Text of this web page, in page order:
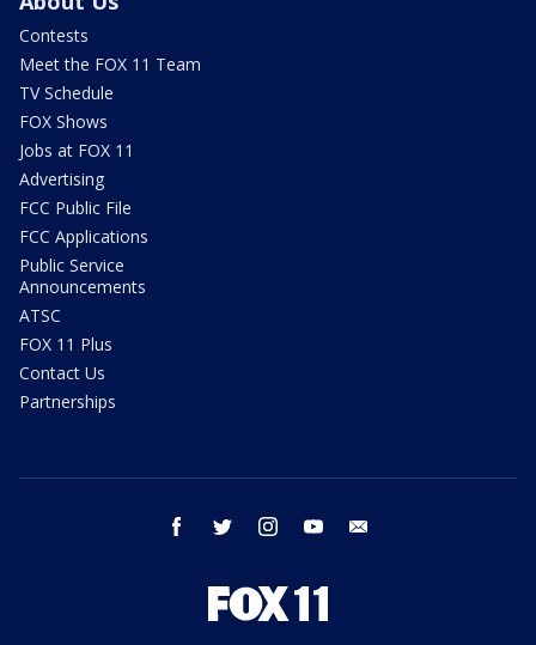
Contests
Meet the FOX 11 Team
TV Schedule
FOX Shows
Jobs at FOX 11
Advertising
FCC Public File
FCC Applications
Public Service
Announcements
ATSC
FOX 11 Plus
Contact Us
Partnerships
facebook twitter instagram youtube